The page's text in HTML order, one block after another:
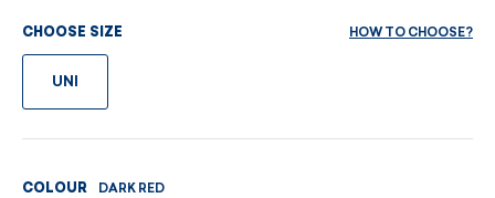
CHOOSE SIZE HOW TO CHOOSE?
UNI
COLOUR DARK RED